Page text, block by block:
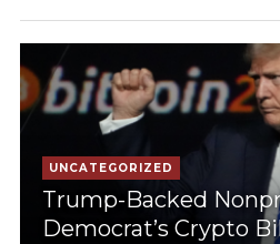
UNCATEGORIZED
Trump-Backed
Democrat’s Crypto